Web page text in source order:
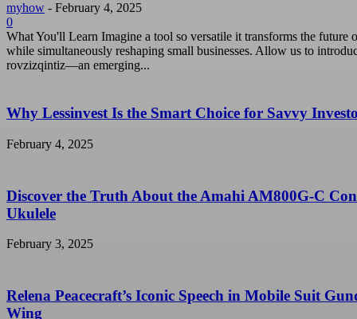
myhow - February 4, 2025
0
What You'll Learn Imagine a tool so versatile it transforms the future
while simultaneously reshaping small businesses. Allow us to
rovzizqintiz—an emerging...
Why Lessinvest Is the Smart Choice for Savvy
February 4, 2025
Discover the Truth About the Amahi AM800G-C
Ukulele
February 3, 2025
Relena Peacecraft’s Iconic Speech in Mobile Suit
Wing